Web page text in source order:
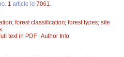
1 article id 7061.
; forest classification; forest types; site
text in PDF Author Info